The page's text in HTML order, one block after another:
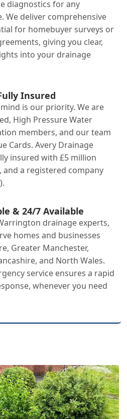
diagnostics for any
We deliver comprehensive
for homebuyer surveys or
giving you clear,
into your drainage
Insured
is our priority. We are
High Pressure Water
members, and our team
Cards. Avery Drainage
insured with £5 million
and a registered company
& 24/7 Available
drainage experts,
homes and businesses
Greater Manchester,
and North Wales.
service ensures a rapid
whenever you need